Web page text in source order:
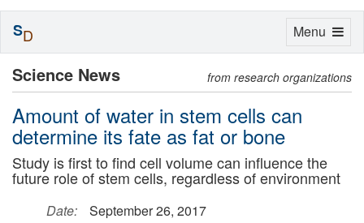
Science News from research organizations
Amount of water in stem cells can
determine its fate as fat or bone
Study is first to find cell volume can influence the
future role of stem cells, regardless of environment
Date:
September 26, 2017
Toggle
Menu
SD